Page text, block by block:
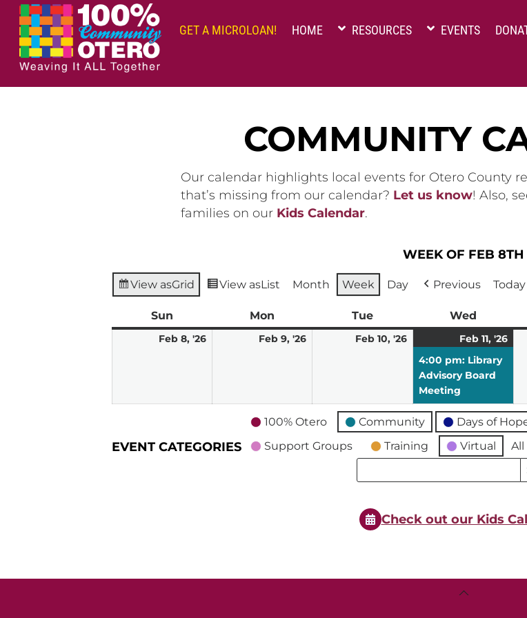
Skip
content
GET A MICROLOAN! HOME RESOURCES EVENTS
COMMUNITY
Our calendar highlights local events for Otero County
that’s missing from our calendar? Let us know! Also,
families on our Kids Calendar.
WEEK OF FEB 8TH
View asGrid View asList Month Week Day Previous Today
Sun Mon TueTuesday Wed
Feb 8, '26 Feb 9, '26 FebruaryFeb 10, '26
10,
2026
Feb 11, '26
4:00 pm: Library
Advisory Board
Meeting
EVENT CATEGORIES
100% Otero Community Days of
Support Groups
Training Virtual All
Search
Check out our Kids
Back